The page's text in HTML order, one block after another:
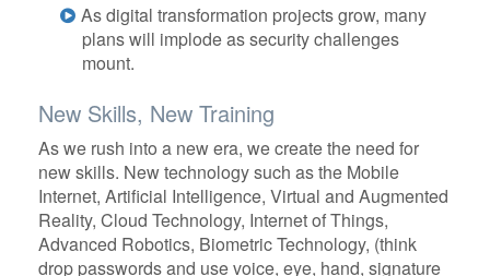
As digital transformation projects grow, many
plans will implode as security challenges
mount.
New Skills, New Training
As we rush into a new era, we create the need for
new skills. New technology such as the Mobile
Internet, Artificial Intelligence, Virtual and Augmented
Reality, Cloud Technology, Internet of Things,
Advanced Robotics, Biometric Technology, (think
drop passwords and use voice, eye, hand, signature